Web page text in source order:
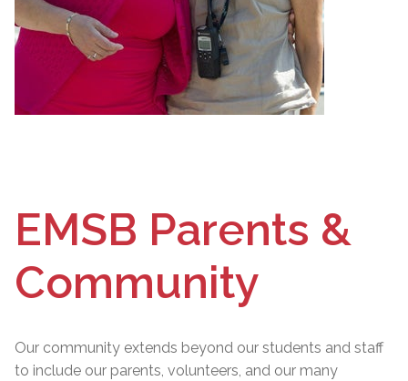
EMSB Parents &
Community
Our community extends beyond our students and staff
to include our parents, volunteers, and our many